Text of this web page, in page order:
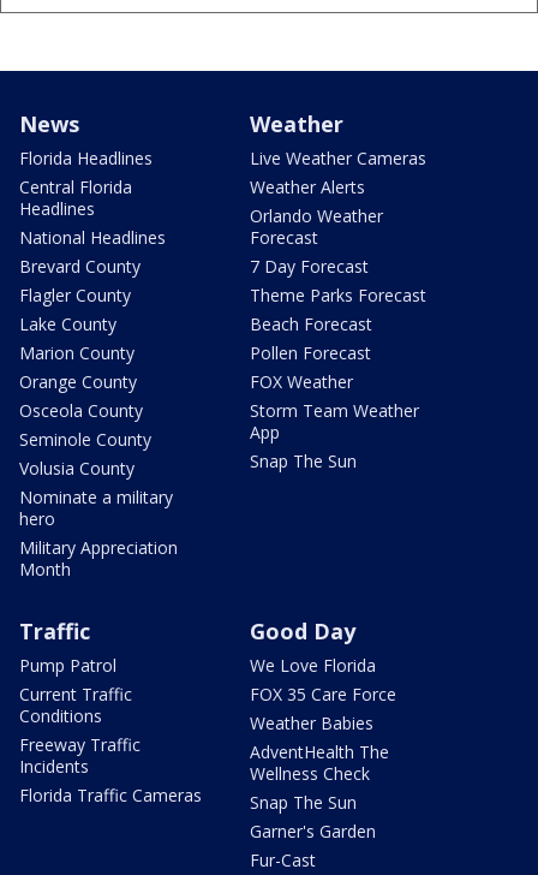
News
Florida Headlines
Central Florida
Headlines
National Headlines
Brevard County
Flagler County
Lake County
Marion County
Orange County
Osceola County
Seminole County
Volusia County
Nominate a military
hero
Military Appreciation
Month
Weather
Live Weather Cameras
Weather Alerts
Orlando Weather
Forecast
7 Day Forecast
Theme Parks Forecast
Beach Forecast
Pollen Forecast
FOX Weather
Storm Team Weather
App
Snap The Sun
Traffic
Pump Patrol
Current Traffic
Conditions
Freeway Traffic
Incidents
Florida Traffic Cameras
Good Day
We Love Florida
FOX 35 Care Force
Weather Babies
AdventHealth The
Wellness Check
Snap The Sun
Garner's Garden
Fur-Cast